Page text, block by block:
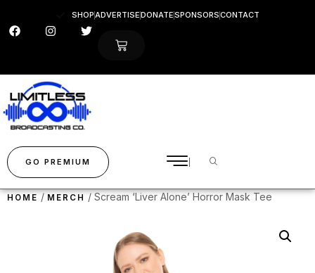
SHOPADVERTISEDONATESPONSORSCONTACT
GO PREMIUM
HOME/MERCH / Scream ‘Liver Alone’ Horror Mask Tee